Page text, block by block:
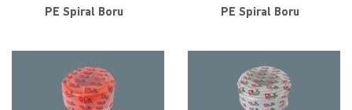
PE Spiral Boru PE Spiral Boru